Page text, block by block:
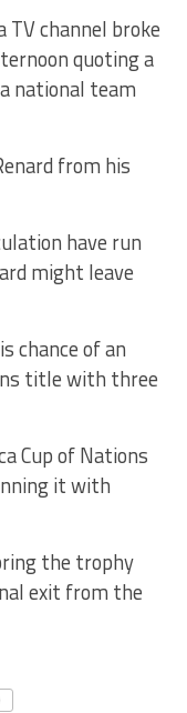
TV channel broke
quoting a
national team
from his
have run
might leave
chance of an
title with three
Cup of Nations
it with
the trophy
exit from the